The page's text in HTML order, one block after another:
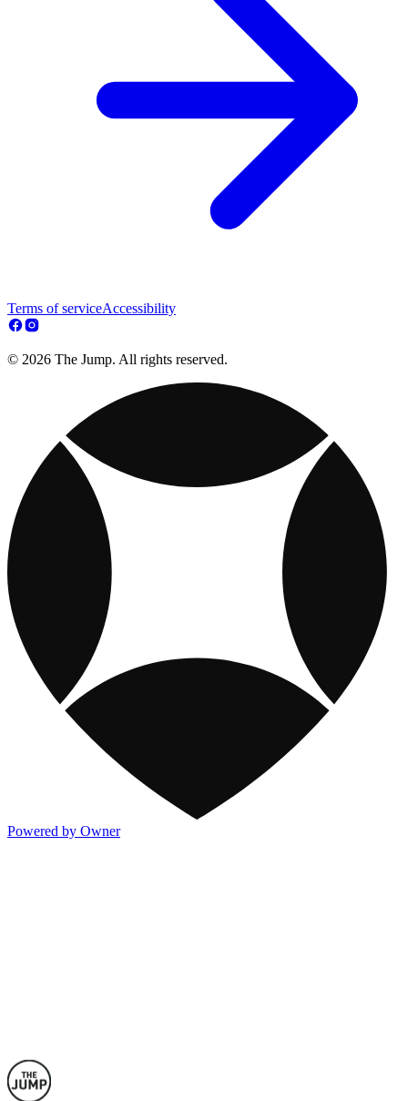
Terms of serviceAccessibility
© 2026 The Jump. All rights reserved.
Powered by Owner